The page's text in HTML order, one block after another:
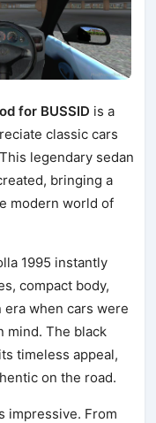
for BUSSID is a
classic cars
legendary sedan
bringing a
modern world of
1995 instantly
compact body,
when cars were
mind. The black
timeless appeal,
on the road.
impressive. From